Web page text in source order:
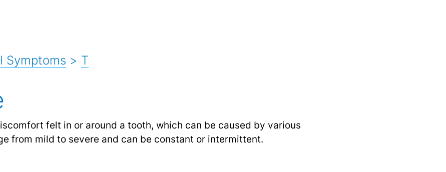
Symptoms > T
felt in or around a tooth, which can be caused by various
from mild to severe and can be constant or intermittent.